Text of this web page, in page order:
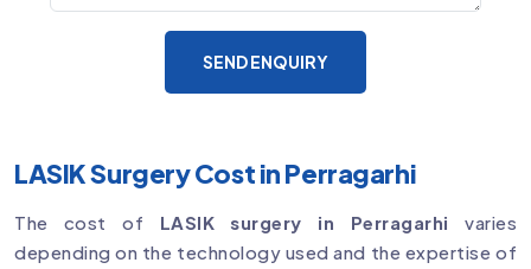
SEND ENQUIRY
LASIK Surgery Cost in Perragarhi
The cost of LASIK surgery in Perragarhi varies
depending on the technology used and the expertise of